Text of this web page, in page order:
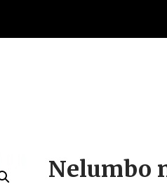
Nelumbo